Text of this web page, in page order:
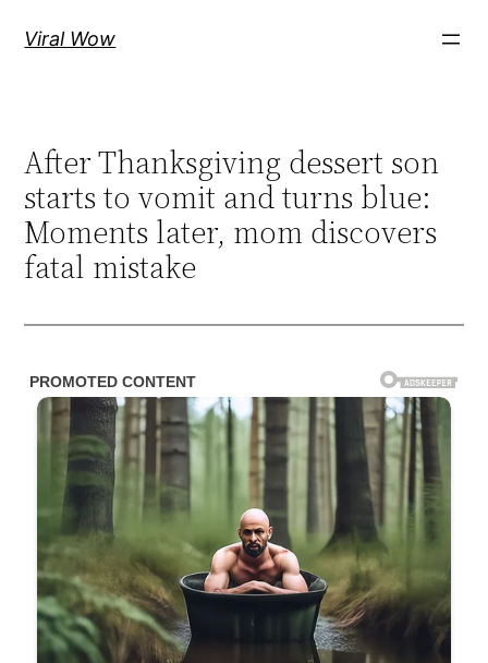
Viral Wow
After Thanksgiving dessert son
starts to vomit and turns blue:
Moments later, mom discovers
fatal mistake